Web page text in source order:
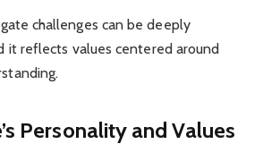
challenges can be deeply
it reflects values centered around
Personality and Values